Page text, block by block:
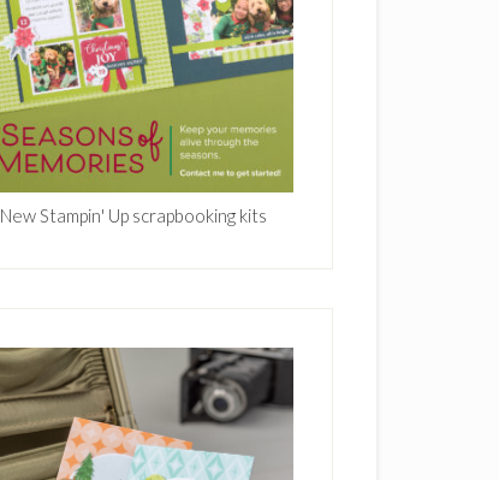
New Stampin' Up scrapbooking kits